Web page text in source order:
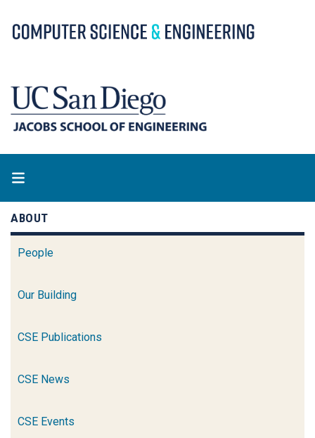
to
ABOUT
People
Our Building
CSE Publications
CSE News
CSE Events